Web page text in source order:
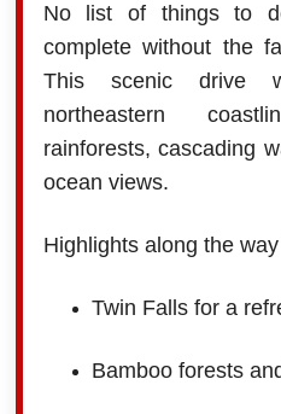
No list of things to
complete without the
This scenic drive
northeastern
rainforests, cascading
ocean views.
Highlights along the
Twin Falls for a
Bamboo forests